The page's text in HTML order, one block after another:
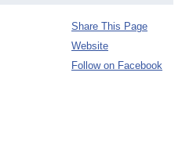
Share This Page
Website
Follow on Facebook